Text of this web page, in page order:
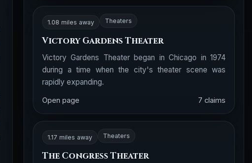
1.08 miles away Theaters
Victory Gardens Theater
Victory Gardens Theater began in Chicago in 1974
during a time when the city's theater scene was
rapidly expanding.
Open page 7 claims
1.17 miles away Theaters
The Congress Theater